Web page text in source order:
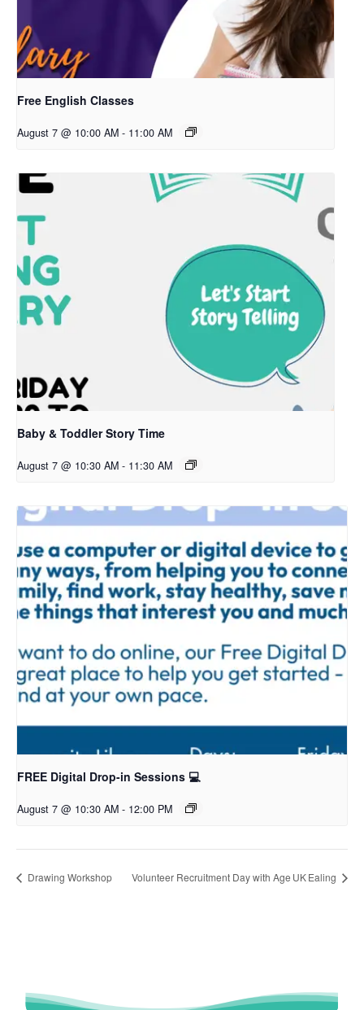
Free English Classes
August 7 @ 10:00 AM - 11:00 AM
Baby & Toddler Story Time
August 7 @ 10:30 AM - 11:30 AM
FREE Digital Drop-in Sessions 💻
August 7 @ 10:30 AM - 12:00 PM
Drawing Workshop Volunteer Recruitment Day with Age UK Ealing